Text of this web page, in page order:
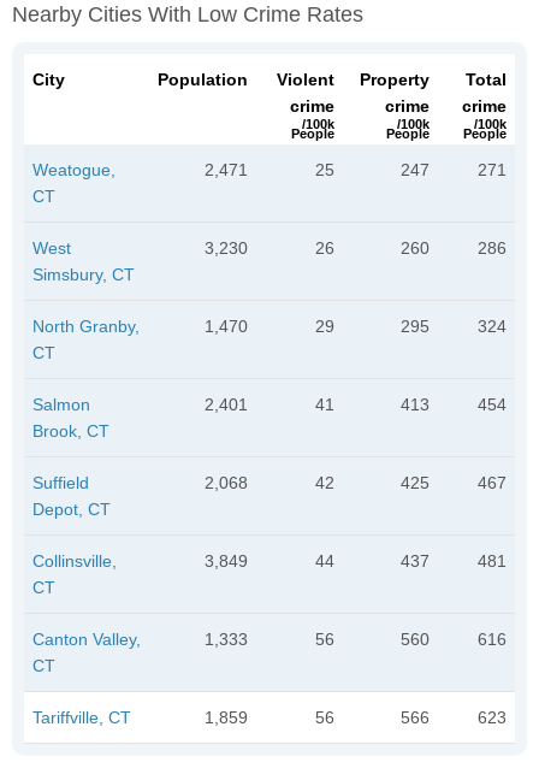
Nearby Cities With Low Crime Rates
City Population
Violent
crime
/100k
People
Property
crime
/100k
People
Total
crime
/100k
People
Weatogue,
CT
2,471 25 247 271
West
Simsbury, CT
3,230 26 260 286
North Granby,
CT
1,470 29 295 324
Salmon
Brook, CT
2,401 41 413 454
Suffield
Depot, CT
2,068 42 425 467
Collinsville,
CT
3,849 44 437 481
Canton Valley,
CT
1,333 56 560 616
Tariffville, CT 1,859 56 566 623